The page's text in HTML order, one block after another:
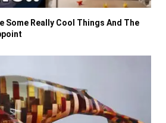
Some Really Cool Things And The